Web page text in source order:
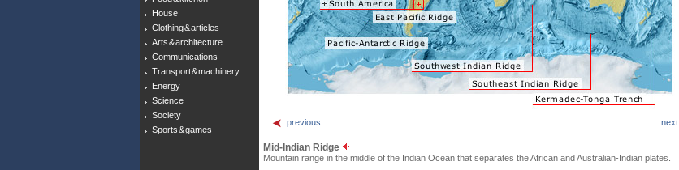
House
Clothing & articles
Arts & architecture
Communications
Transport & machinery
Energy
Science
Society
Sports & games
previous next
Mid-Indian Ridge
Mountain range in the middle of the Indian Ocean that separates the African and Australian-Indian plates.